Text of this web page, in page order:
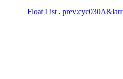
Float List . prev:cyc030A&larr